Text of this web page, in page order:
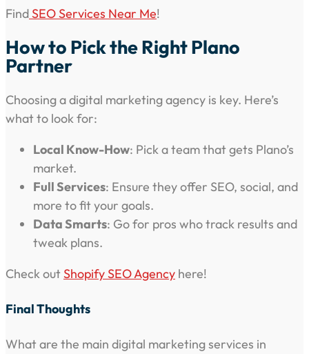
FindSEO Services Near Me!
How to Pick the Right Plano
Partner
Choosing a digital marketing agency is key. Here’s
what to look for:
Local Know-How: Pick a team that gets Plano’s
market.
Full Services: Ensure they offer SEO, social, and
more to fit your goals.
Data Smarts: Go for pros who track results and
tweak plans.
Check outShopify SEO Agency here!
Final Thoughts
What are the main digital marketing services in